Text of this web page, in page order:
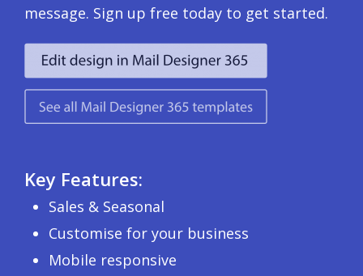
message. Sign up free today to get started.
Key Features:
Sales & Seasonal
Customise for your business
Mobile responsive